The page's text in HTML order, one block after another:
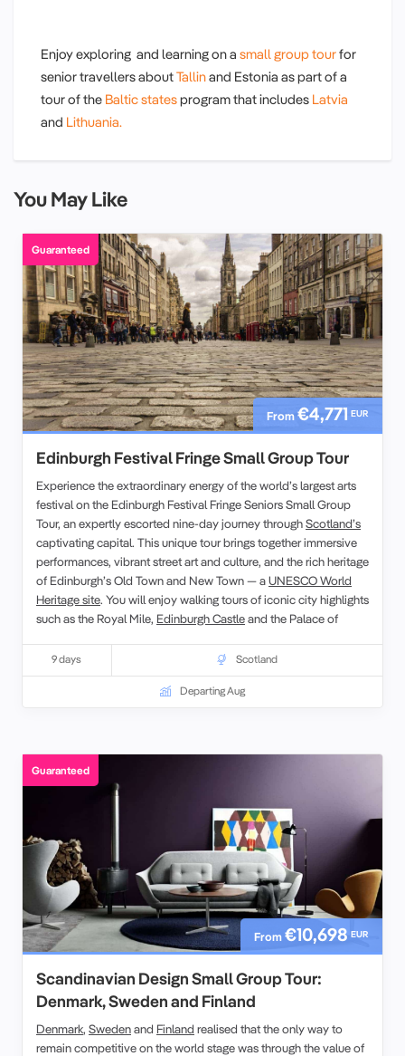
Enjoy exploring and learning on a small group tourfor
senior travellers aboutTallinand Estonia as part of a
tour of the Baltic statesprogram that includes Latvia
and Lithuania.
You May Like
Guaranteed
From€4,771 EUR
Edinburgh Festival Fringe Small Group Tour
Experience the extraordinary energy of the world’s largest arts
festival on the Edinburgh Festival Fringe Seniors Small Group
Tour, an expertly escorted nine-day journey throughScotland’s
captivating capital. This unique tour brings together immersive
performances, vibrant street art and culture, and the rich heritage
of Edinburgh’s Old Town and New Town — aUNESCO World
Heritage site. You will enjoy walking tours of iconic city highlights
such as the Royal Mile, Edinburgh Castleand the Palace of
own pace. Alongside festival performances, savour local
Scottish cuisine and whisky tastings while engaging with fellow
travellers in a relaxed small-group setting. Whether attending
Scotland’s capital.
9 days Scotland
Departing Aug
Guaranteed
From€10,698 EUR
Scandinavian Design Small Group Tour:
Denmark, Sweden and Finland
Denmark, Swedenand Finland realised that the only way to
remain competitive on the world stage was through the value of